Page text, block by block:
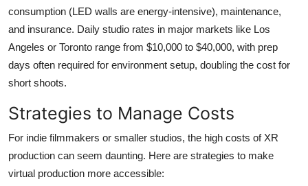
consumption (LED walls are energy-intensive), maintenance,
and insurance. Daily studio rates in major markets like Los
Angeles or Toronto range from $10,000 to $40,000, with prep
days often required for environment setup, doubling the cost for
short shoots.
Strategies to Manage Costs
For indie filmmakers or smaller studios, the high costs of XR
production can seem daunting. Here are strategies to make
virtual production more accessible: